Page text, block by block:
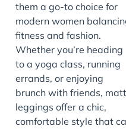
them a go-to choice for
modern women
fitness and fashion.
Whether you’re heading
to a yoga class, running
errands, or enjoying
brunch with friends,
leggings offer a chic,
comfortable style that